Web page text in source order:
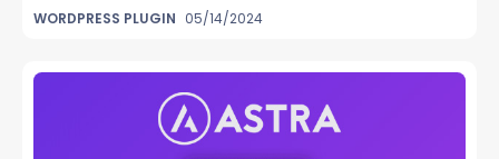
WORDPRESS PLUGIN 05/14/2024